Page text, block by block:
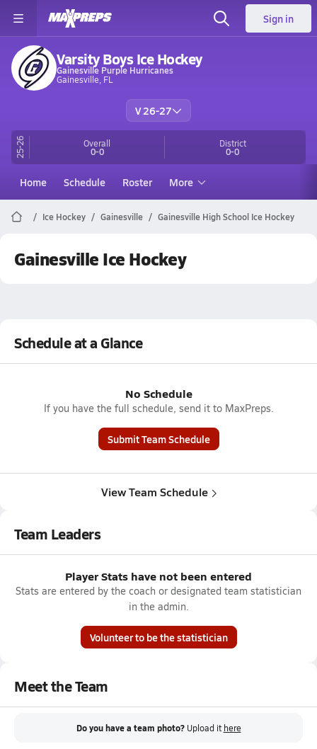
Sign in
Varsity Boys Ice Hockey
Gainesville Purple Hurricanes
Gainesville, FL
V 26-27
25-26 Overall
0-0
District
0-0
Home Schedule Roster More
Ice Hockey Gainesville Gainesville High School Ice Hockey
Gainesville Ice Hockey
Schedule at a Glance
No Schedule
If you have the full schedule, send it to MaxPreps.
Submit Team Schedule
View Team Schedule
Team Leaders
Player Stats have not been entered
Stats are entered by the coach or designated team statistician
in the admin.
Volunteer to be the statistician
Meet the Team
Do you have a team photo? Upload it here